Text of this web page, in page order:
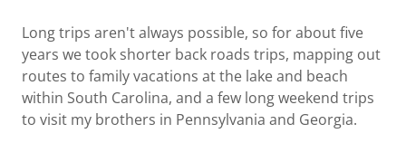
Long trips aren't always possible, so for about five
years we took shorter back roads trips, mapping out
routes to family vacations at the lake and beach
within South Carolina, and a few long weekend trips
to visit my brothers in Pennsylvania and Georgia.